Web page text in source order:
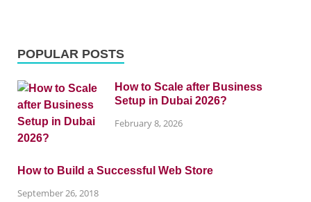
POPULAR POSTS
How to Scale after Business
Setup in Dubai 2026?
February 8, 2026
How to Build a Successful Web Store
September 26, 2018